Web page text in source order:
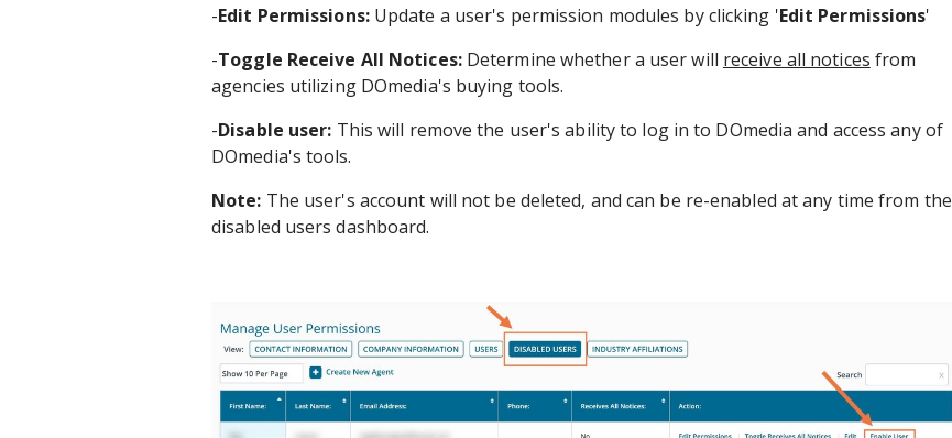
-Edit Permissions:Update a user's permission modules by clicking 'Edit Permissions'
-Toggle Receive All Notices:Determine whether a user will receive all notices from
agencies utilizing DOmedia's buying tools.
-Disable user: This will remove the user's ability to log in to DOmedia and access any of
DOmedia's tools.
Note: The user's account will not be deleted, and can be re-enabled at any time from the
disabled users dashboard.